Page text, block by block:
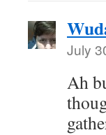
July
Ah